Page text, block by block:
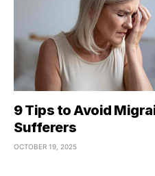
9 Tips to Avoid
Sufferers
OCTOBER 19, 2025